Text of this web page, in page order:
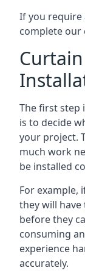
If you require
complete our
The first step
is to decide
your project.
much work
be installed
For example,
they will
before they
consuming
experience
accurately.